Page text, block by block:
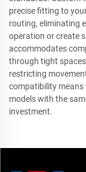
precise fitting to
routing, eliminating
operation or create
accommodates
through tight
restricting
compatibility means
models with the
investment.